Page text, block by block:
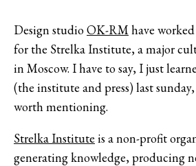
Design studioOK-RMhave
for the Strelka Institute, a major
in Moscow. I have to say, I just
(the institute and press) last
worth mentioning.
Strelka Institute is a non-profit
generating knowledge, producing